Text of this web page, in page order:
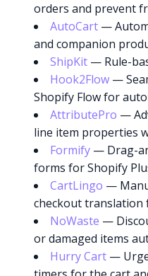
orders and prevent
AutoCart —
and companion
ShipKit — Rule-
Hook2Flow —
Shopify Flow for
AttributePro —
line item properties
Formify — Drag-
forms for Shopify
CartLingo —
checkout translation
NoWaste —
or damaged items
Hurry Cart —